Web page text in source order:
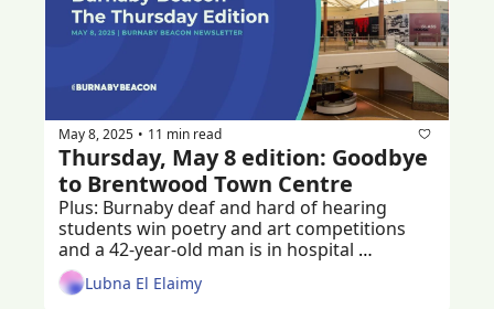
May 8, 2025 • 11 min read
Thursday, May 8 edition: Goodbye
to Brentwood Town Centre
Plus: Burnaby deaf and hard of hearing
students win poetry and art competitions
and a 42-year-old man is in hospital
Lubna El Elaimy